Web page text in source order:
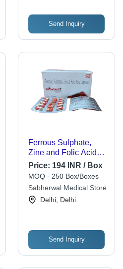
Send Inquiry
Ferrous Sulphate,
Zine and Folic Acid
Capsules
GLOWBERT-Z
Price: 194 INR / Box
MOQ - 250 Box/Boxes
Sabherwal Medical Store
Delhi, Delhi
Send Inquiry